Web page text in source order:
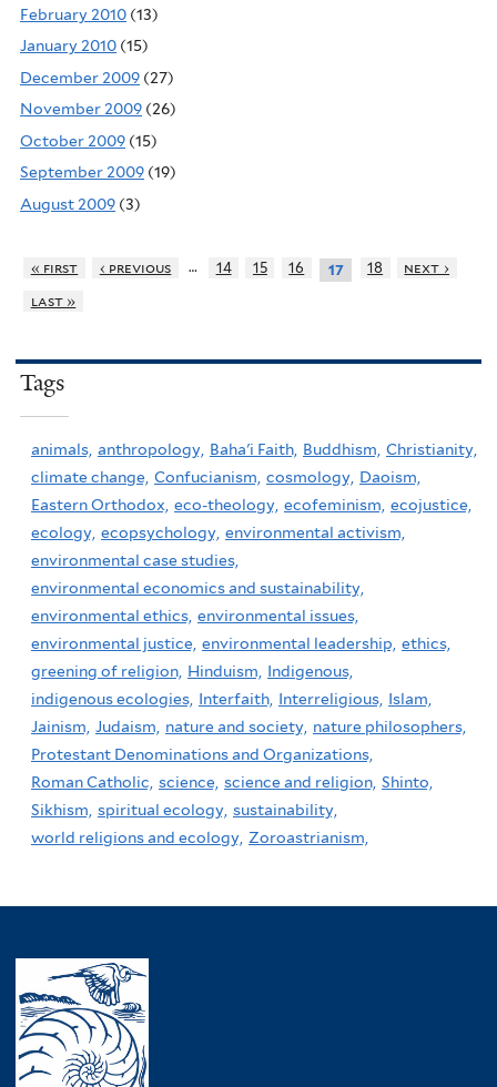
February 2010 (13)
January 2010 (15)
December 2009 (27)
November 2009 (26)
October 2009 (15)
September 2009 (19)
August 2009 (3)
« first ‹ previous … 14 15 16 17 18
next ›
last »
Tags
animals, anthropology, Baha'i Faith, Buddhism, Christianity,
climate change, Confucianism, cosmology, Daoism,
Eastern Orthodox, eco-theology, ecofeminism, ecojustice,
ecology, ecopsychology, environmental activism,
environmental case studies,
environmental economics and sustainability,
environmental ethics, environmental issues,
environmental justice, environmental leadership, ethics,
greening of religion, Hinduism, Indigenous,
indigenous ecologies, Interfaith, Interreligious, Islam,
Jainism, Judaism, nature and society, nature philosophers,
Protestant Denominations and Organizations,
Roman Catholic, science, science and religion, Shinto,
Sikhism, spiritual ecology, sustainability,
world religions and ecology, Zoroastrianism,